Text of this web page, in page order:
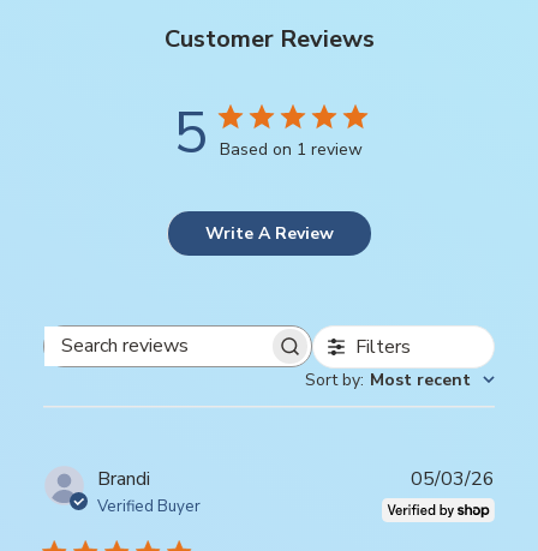
Customer Reviews
5 Based on 1 review
Write A Review
Search
Filters
Sort by: Most recent
Brandi
Verified Buyer
date
05/03/26